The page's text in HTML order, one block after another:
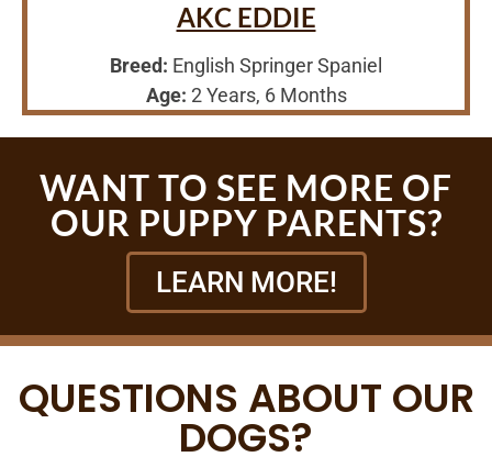
AKC EDDIE
Breed: English Springer Spaniel
Age: 2 Years, 6 Months
WANT TO SEE MORE OF
OUR PUPPY PARENTS?
LEARN MORE!
QUESTIONS ABOUT OUR
DOGS?